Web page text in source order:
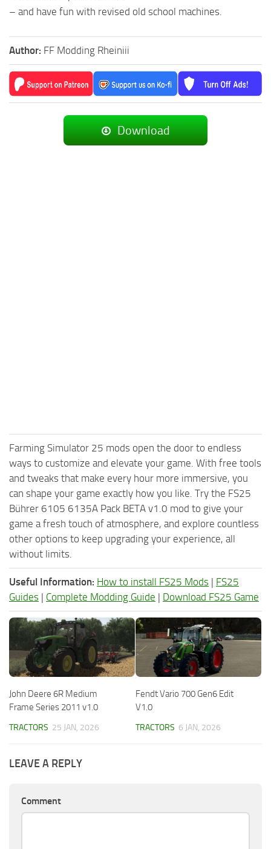
– and have fun with revised old school machines.
Author: FF Modding Rheiniii
Download
Farming Simulator 25 mods open the door to endless
ways to customize and elevate your game. With free tools
and tweaks that make every hour more immersive, you
can shape your game exactly how you like. Try the FS25
Bührer 6105 6135A Pack BETA v1.0 mod to give your
game a fresh touch of atmosphere, and explore countless
other options to keep upgrading your experience, all
without limits.
Useful Information: How to install FS25 Mods | FS25
Guides | Complete Modding Guide | Download FS25 Game
John Deere 6R Medium
Frame Series 2011 v1.0
TRACTORS 25 JAN, 2026
Fendt Vario 700 Gen6 Edit
V1.0
TRACTORS 6 JAN, 2026
LEAVE A REPLY
Comment